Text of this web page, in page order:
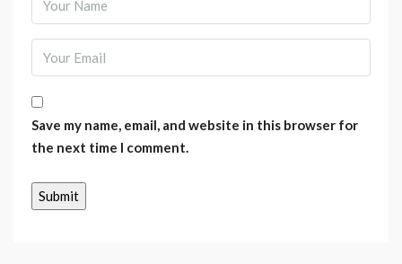
Save my name, email, and website in this browser for
the next time I comment.